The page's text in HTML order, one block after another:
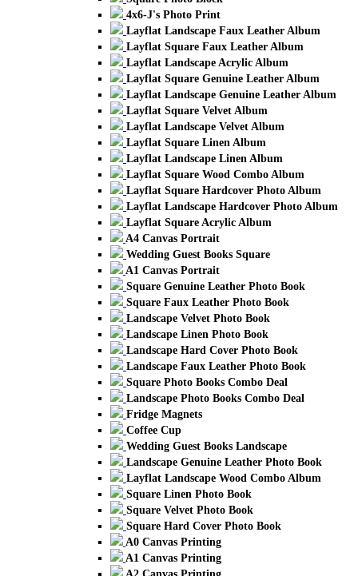
4x6-J's Photo Print
Layflat Landscape Faux Leather Album
Layflat Square Faux Leather Album
Layflat Landscape Acrylic Album
Layflat Square Genuine Leather Album
Layflat Landscape Genuine Leather Album
Layflat Square Velvet Album
Layflat Landscape Velvet Album
Layflat Square Linen Album
Layflat Landscape Linen Album
Layflat Square Wood Combo Album
Layflat Square Hardcover Photo Album
Layflat Landscape Hardcover Photo Album
Layflat Square Acrylic Album
A4 Canvas Portrait
Wedding Guest Books Square
A1 Canvas Portrait
Square Genuine Leather Photo Book
Square Faux Leather Photo Book
Landscape Velvet Photo Book
Landscape Linen Photo Book
Landscape Hard Cover Photo Book
Landscape Faux Leather Photo Book
Square Photo Books Combo Deal
Landscape Photo Books Combo Deal
Fridge Magnets
Coffee Cup
Wedding Guest Books Landscape
Landscape Genuine Leather Photo Book
Layflat Landscape Wood Combo Album
Square Linen Photo Book
Square Velvet Photo Book
Square Hard Cover Photo Book
A0 Canvas Printing
A1 Canvas Printing